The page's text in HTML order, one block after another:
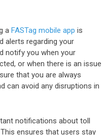
a FASTag mobile app is
alerts regarding your
notify you when your
or when there is an issue
that you are always
can avoid any disruptions in
notifications about toll
ensures that users stay